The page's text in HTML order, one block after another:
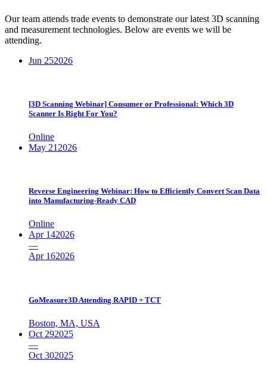
Our team attends trade events to demonstrate our latest 3D scanning
and measurement technologies. Below are events we will be
attending.
Jun 252026
[3D Scanning Webinar] Consumer or Professional: Which 3D
Scanner Is Right For You?
Online
May 21 2026
Reverse Engineering Webinar: How to Efficiently Convert Scan Data
into Manufacturing-Ready CAD
Online
Apr 142026
—
Apr 162026
GoMeasure3D Attending RAPID + TCT
Boston, MA, USA
Oct 292025
—
Oct 302025